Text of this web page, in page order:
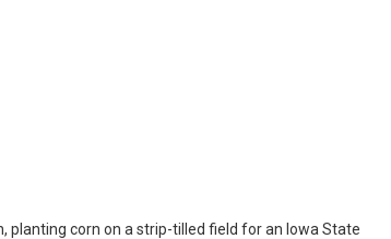
planting corn on a strip-tilled field for an Iowa State